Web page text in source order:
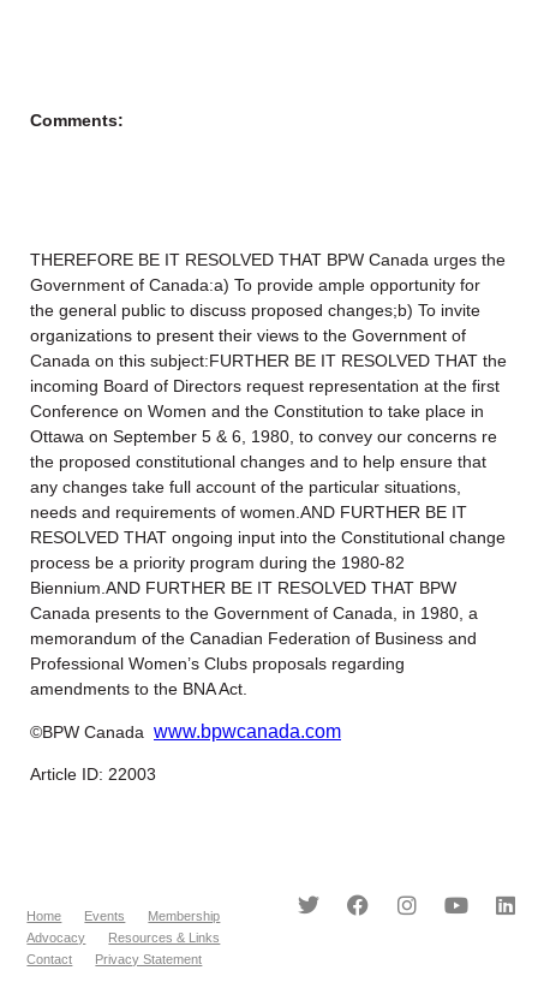
Comments:
THEREFORE BE IT RESOLVED THAT BPW Canada urges the
Government of Canada:a) To provide ample opportunity for
the general public to discuss proposed changes;b) To invite
organizations to present their views to the Government of
Canada on this subject:FURTHER BE IT RESOLVED THAT the
incoming Board of Directors request representation at the first
Conference on Women and the Constitution to take place in
Ottawa on September 5 & 6, 1980, to convey our concerns re
the proposed constitutional changes and to help ensure that
any changes take full account of the particular situations,
needs and requirements of women.AND FURTHER BE IT
RESOLVED THAT ongoing input into the Constitutional change
process be a priority program during the 1980-82
Biennium.AND FURTHER BE IT RESOLVED THAT BPW
Canada presents to the Government of Canada, in 1980, a
memorandum of the Canadian Federation of Business and
Professional Women’s Clubs proposals regarding
amendments to the BNA Act.
©BPW Canada www.bpwcanada.com
Article ID: 22003
Home Events
Membership
Advocacy
Resources & Links
Contact
Privacy Statement